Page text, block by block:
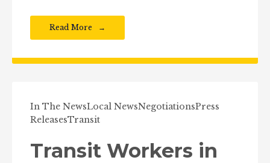
Read More
In The NewsLocal NewsNegotiationsPress
ReleasesTransit
Transit Workers in